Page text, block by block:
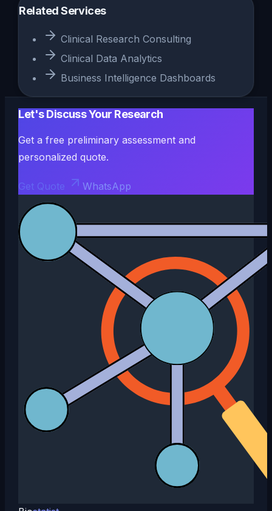
Related Services
Clinical Research Consulting
Clinical Data Analytics
Business Intelligence Dashboards
Let's Discuss Your Research
Get a free preliminary assessment and
personalized quote.
Get Quote WhatsApp